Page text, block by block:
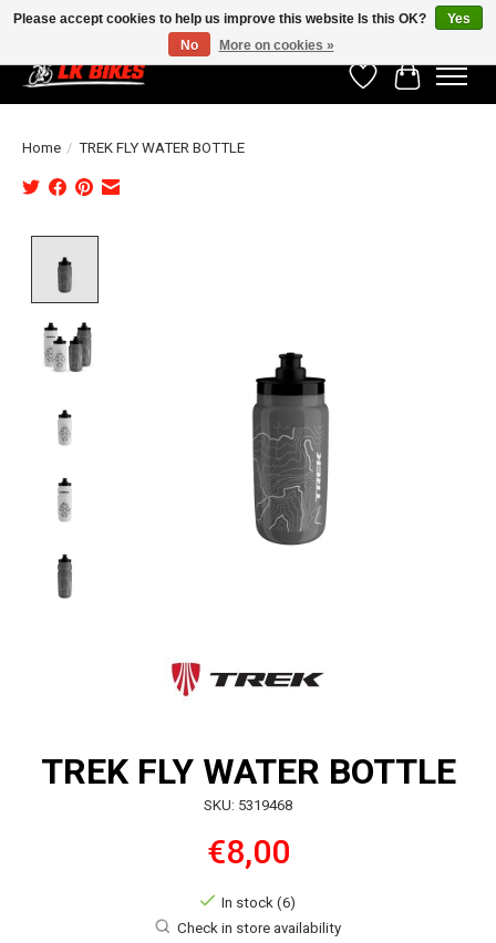
WishlistCart
Home / TREK FLY WATER BOTTLE
TREK FLY WATER BOTTLE
SKU: 5319468
€8,00
In stock (6)
Check in store availability
Please accept cookies to help us improve this website Is this OK?
Yes
No
More on cookies »